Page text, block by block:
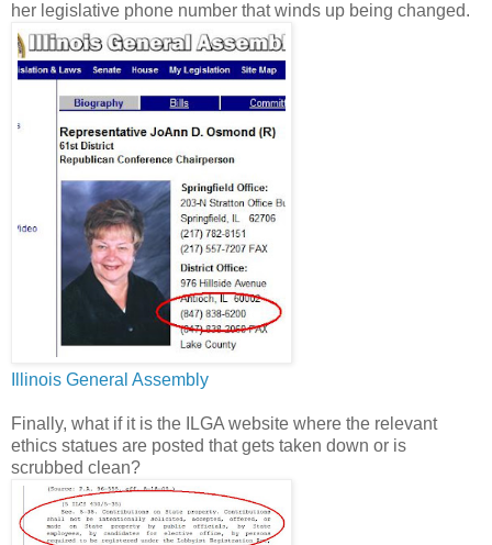
her legislative phone number that winds up being changed.
Illinois General Assembly
Finally, what if it is the ILGA website where the relevant
ethics statues are posted that gets taken down or is
scrubbed clean?